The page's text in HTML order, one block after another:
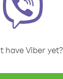
have Viber yet?